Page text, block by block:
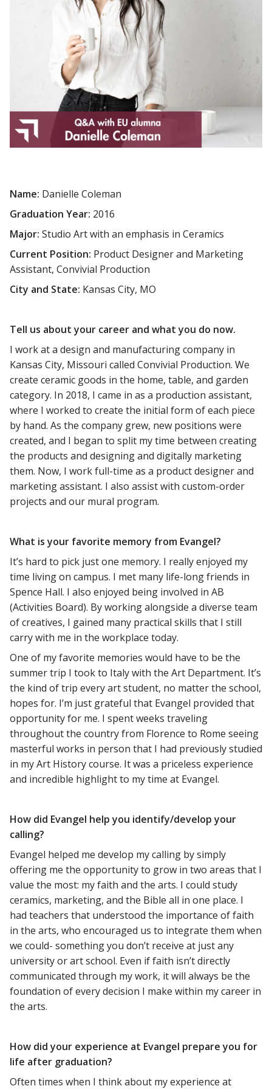
Name: Danielle Coleman
Graduation Year: 2016
Major: Studio Art with an emphasis in Ceramics
Current Position: Product Designer and Marketing
Assistant, Convivial Production
City and State: Kansas City, MO
Tell us about your career and what you do now.
I work at a design and manufacturing company in
Kansas City, Missouri called Convivial Production. We
create ceramic goods in the home, table, and garden
category. In 2018, I came in as a production assistant,
where I worked to create the initial form of each piece
by hand. As the company grew, new positions were
created, and I began to split my time between creating
the products and designing and digitally marketing
them. Now, I work full-time as a product designer and
marketing assistant. I also assist with custom-order
projects and our mural program.
What is your favorite memory from Evangel?
It’s hard to pick just one memory. I really enjoyed my
time living on campus. I met many life-long friends in
Spence Hall. I also enjoyed being involved in AB
(Activities Board). By working alongside a diverse team
of creatives, I gained many practical skills that I still
carry with me in the workplace today.
One of my favorite memories would have to be the
summer trip I took to Italy with the Art Department. It’s
the kind of trip every art student, no matter the school,
hopes for. I’m just grateful that Evangel provided that
opportunity for me. I spent weeks traveling
throughout the country from Florence to Rome seeing
masterful works in person that I had previously studied
in my Art History course. It was a priceless experience
and incredible highlight to my time at Evangel.
How did Evangel help you identify/develop your
calling?
Evangel helped me develop my calling by simply
offering me the opportunity to grow in two areas that I
value the most: my faith and the arts. I could study
ceramics, marketing, and the Bible all in one place. I
had teachers that understood the importance of faith
in the arts, who encouraged us to integrate them when
we could- something you don’t receive at just any
university or art school. Even if faith isn’t directly
communicated through my work, it will always be the
foundation of every decision I make within my career in
the arts.
How did your experience at Evangel prepare you for
life after graduation?
Often times when I think about my experience at